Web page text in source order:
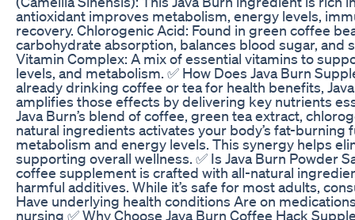
antioxidant improves metabolism, energy levels,
recovery. Chlorogenic Acid: Found in green coffee
carbohydrate absorption, balances blood sugar, and
Vitamin Complex: A mix of essential vitamins to
levels, and metabolism. ✅ How Does Java Burn
already drinking coffee or tea for health benefits,
amplifies those effects by delivering key nutrients
Java Burn’s blend of coffee, green tea extract,
natural ingredients activates your body’s fat-burning
metabolism and energy levels. This synergy helps
supporting overall wellness. ✅ Is Java Burn Powder
coffee supplement is crafted with all-natural
harmful additives. While it’s safe for most adults,
Have underlying health conditions Are on
nursing ✅ Why Choose Java Burn Coffee Hack